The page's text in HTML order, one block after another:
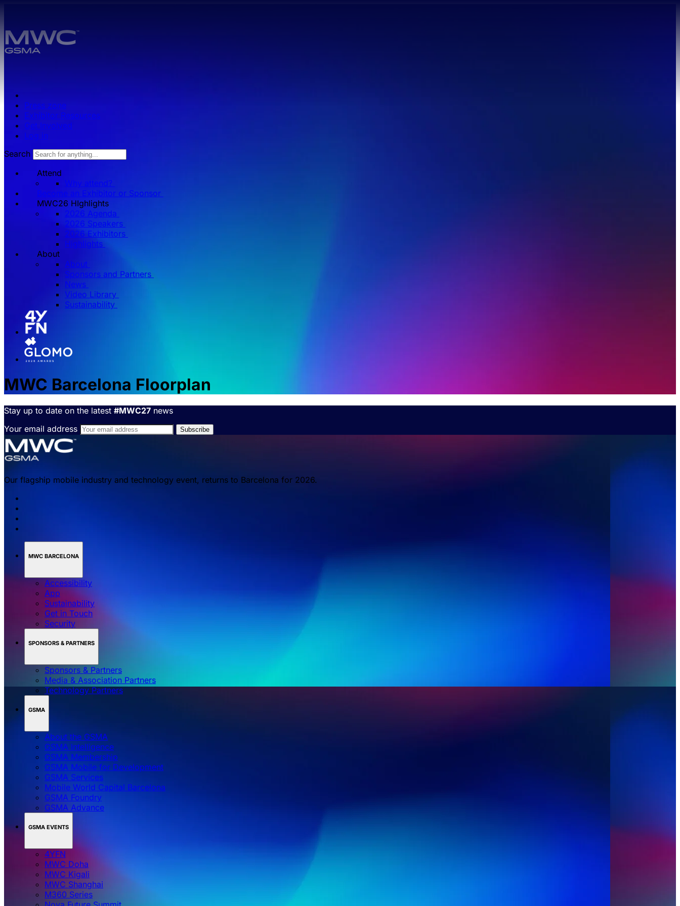
Press zone
Exhibitor Resources
Get Involved
Log in
Search
Attend
Why attend?
Become an Exhibitor or Sponsor
MWC26 HIghlights
2026 Agenda
2026 Speakers
2026 Exhibitors
Highlights
About
About
Sponsors and Partners
News
Video Library
Sustainability
MWC Barcelona Floorplan
Stay up to date on the latest #MWC27 news
Your email address
Our flagship mobile industry and technology event, returns to Barcelona for 2026.
MWC BARCELONA
Accessibility
App
Sustainability
Get in Touch
Security
SPONSORS & PARTNERS
Sponsors & Partners
Media & Association Partners
Technology Partners
GSMA
About the GSMA
GSMA Intelligence
GSMA Membership
GSMA Mobile for Development
GSMA Services
Mobile World Capital Barcelona
GSMA Foundry
GSMA Advance
GSMA EVENTS
4YFN
MWC Doha
MWC Kigali
MWC Shanghai
M360 Series